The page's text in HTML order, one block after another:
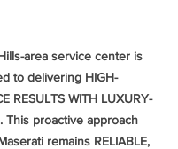
area service center is
to delivering HIGH-
RESULTS WITH LUXURY-
This proactive approach
remains RELIABLE,